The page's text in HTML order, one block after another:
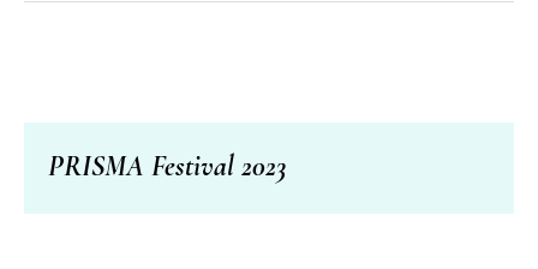
PRISMA Festival 2023